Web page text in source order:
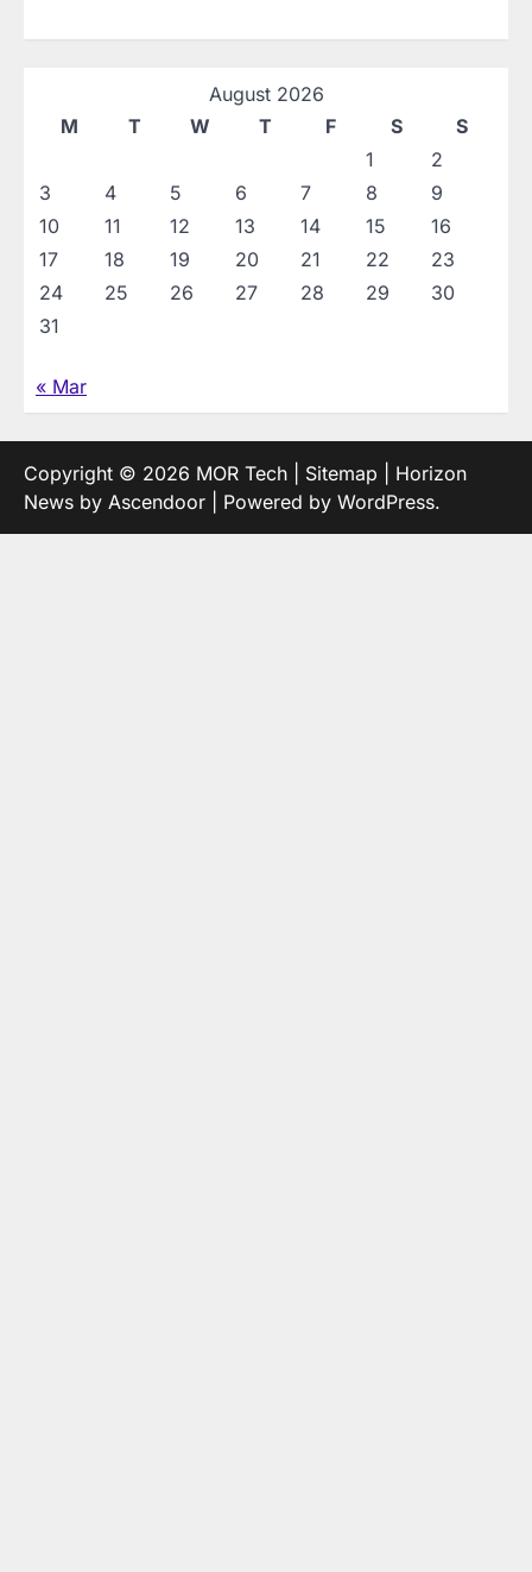
August 2026
M
T W T F S
S
1
2
3
4 5 6 7 8
9
10
11 12 13 14 15
16
17
18 19 20 21 22
23
24
25 26 27 28 29
30
31
« Mar
Copyright © 2026 MOR Tech Sitemap | Horizon
News by Ascendoor | Powered by WordPress.